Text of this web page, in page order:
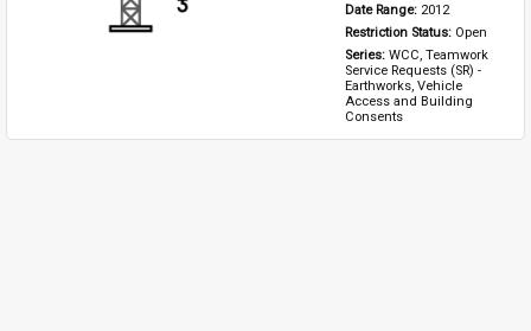
Date Range: 2012
Restriction Status: Open
Series: WCC, Teamwork
Service Requests (SR) -
Earthworks, Vehicle
Access and Building
Consents